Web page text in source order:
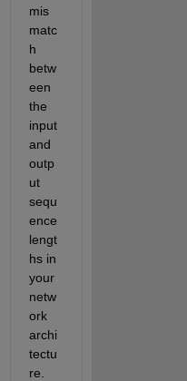
mis
matc
h
betw
een
the
input
and
outp
ut
sequ
ence
lengt
hs in
your
netw
ork
archi
tectu
re.